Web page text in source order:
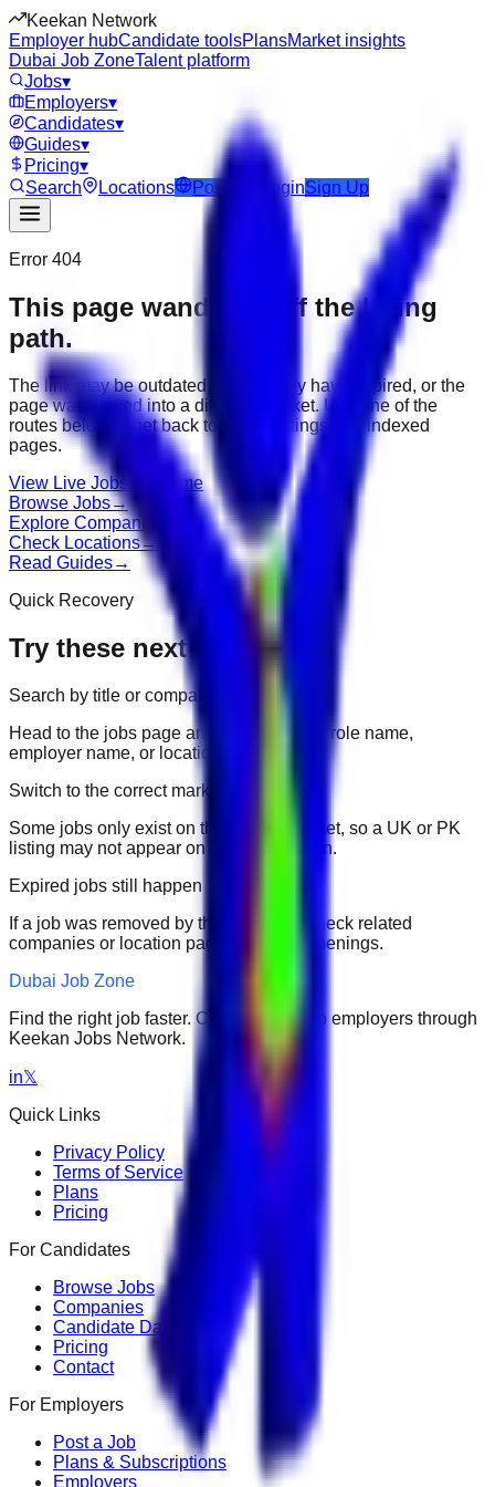
Keekan Network
Employer hubCandidate toolsPlansMarket insights
Dubai Job ZoneTalent platform
Jobs▾
Employers▾
Candidates▾
Guides▾
Pricing▾
Search
Locations Post Job LoginSign Up
Error 404
This page wandered off the hiring
path.
The link may be outdated, the job may have expired, or the
page was moved into a different market. Use one of the
routes below to get back to active listings and indexed
pages.
View Live Jobs Go Home
Browse Jobs→
Explore Companies
Check Locations→
Read Guides→
Quick Recovery
Try these next
Search by title or company
Head to the jobs page and search for the role name,
employer name, or location.
Switch to the correct market
Some jobs only exist on their portal market, so a UK or PK
listing may not appear on another domain.
Expired jobs still happen
If a job was removed by the employer, check related
companies or location pages for fresh openings.
Dubai Job Zone
Find the right job faster. Connect with top employers through
Keekan Jobs Network.
in𝕏
Quick Links
Privacy Policy
Terms of Service
Plans
Pricing
For Candidates
Browse Jobs
Companies
Candidate Dashboard
Pricing
Contact
For Employers
Post a Job
Plans & Subscriptions
Employers